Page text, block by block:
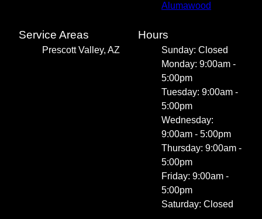
Alumawood
Service Areas
Prescott Valley, AZ
Hours
Sunday: Closed
Monday: 9:00am -
5:00pm
Tuesday: 9:00am -
5:00pm
Wednesday:
9:00am - 5:00pm
Thursday: 9:00am -
5:00pm
Friday: 9:00am -
5:00pm
Saturday: Closed